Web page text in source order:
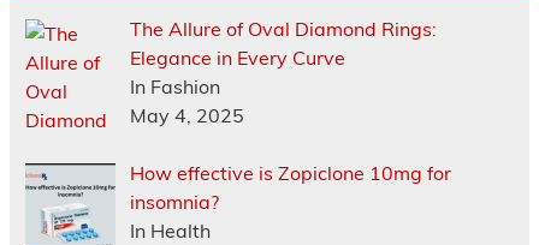
The Allure of Oval Diamond Rings:
Elegance in Every Curve
In Fashion
May 4, 2025
How effective is Zopiclone 10mg for
insomnia?
In Health